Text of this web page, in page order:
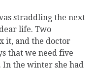
straddling the next
life. Two
it, and the doctor
that we need five
In the winter she had